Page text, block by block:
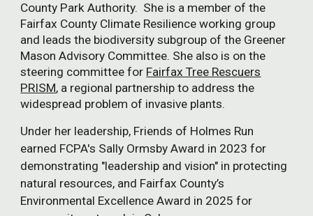
County Park Authority. She is a member of the
Fairfax County Climate Resilience working group
and leads the biodiversity subgroup of the Greener
Mason Advisory Committee. She also is on the
steering committee for Fairfax Tree Rescuers
PRISM, a regional partnership to address the
widespread problem of invasive plants.
Under her leadership, Friends of Holmes Run
earned FCPA's Sally Ormsby Award in 2023 for
demonstrating "leadership and vision" in protecting
natural resources, and Fairfax County’s
Environmental Excellence Award in 2025 for